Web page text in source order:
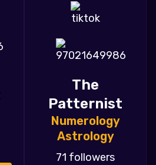
The
Patternist
Numerology
Astrology
71 followers